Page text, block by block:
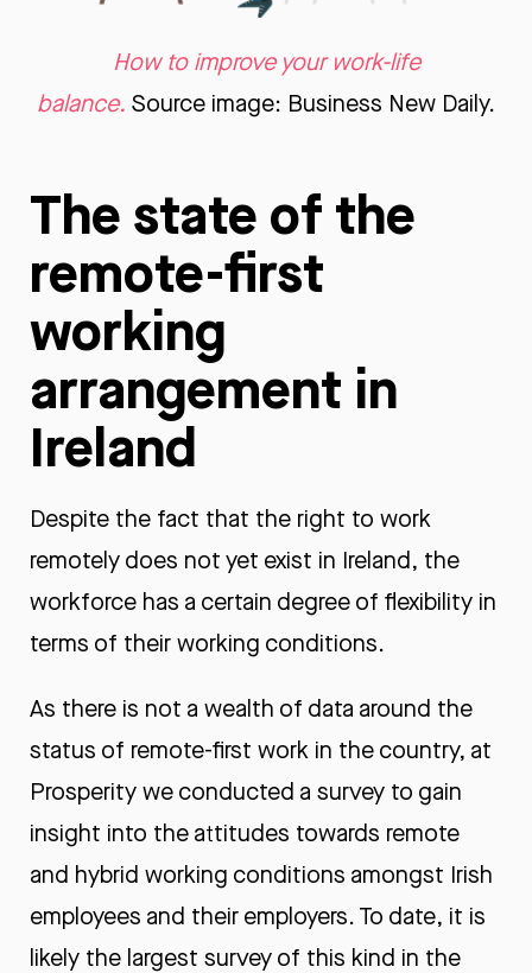
How to improve your work-life
balance. Source image: Business New Daily.
The state of the
remote-first
working
arrangement in
Ireland
Despite the fact that the right to work
remotely does not yet exist in Ireland, the
workforce has a certain degree of flexibility in
terms of their working conditions.
As there is not a wealth of data around the
status of remote-first work in the country, at
Prosperity we conducted a survey to gain
insight into the attitudes towards remote
and hybrid working conditions amongst Irish
employees and their employers. To date, it is
likely the largest survey of this kind in the